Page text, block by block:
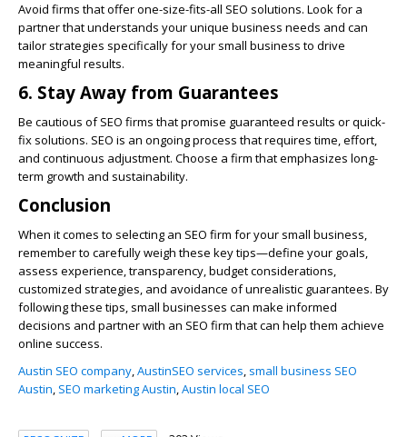
Avoid firms that offer one-size-fits-all SEO solutions. Look for a
partner that understands your unique business needs and can
tailor strategies specifically for your small business to drive
meaningful results.
6. Stay Away from Guarantees
Be cautious of SEO firms that promise guaranteed results or quick-
fix solutions. SEO is an ongoing process that requires time, effort,
and continuous adjustment. Choose a firm that emphasizes long-
term growth and sustainability.
Conclusion
When it comes to selecting an SEO firm for your small business,
remember to carefully weigh these key tips—define your goals,
assess experience, transparency, budget considerations,
customized strategies, and avoidance of unrealistic guarantees. By
following these tips, small businesses can make informed
decisions and partner with an SEO firm that can help them achieve
online success.
Austin SEO company,AustinSEO services, small business SEO
Austin, SEO marketing Austin,Austin local SEO